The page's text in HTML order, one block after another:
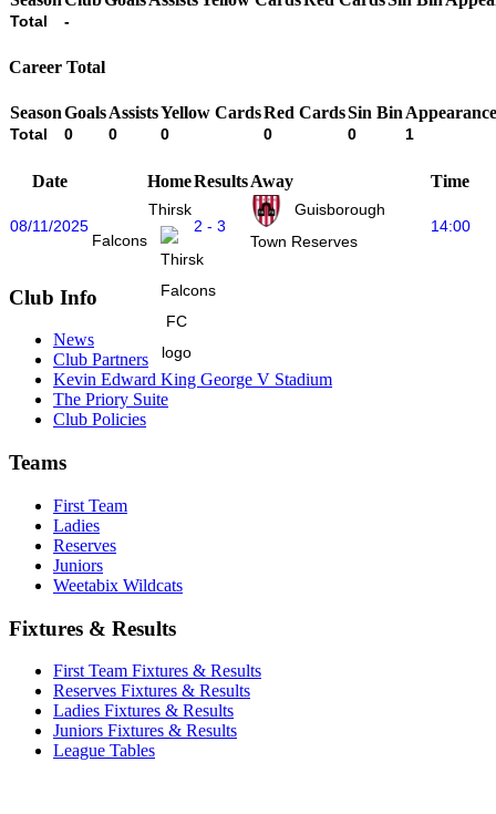
Total -
Career Total
SeasonGoalsAssistsYellow CardsRed CardsSin Bin
Total 0 0 0 0 0 1
Date HomeResultsAway Time
08/11/2025
Thirsk
Falcons
2 - 3
Guisborough
Town Reserves
14:00
Club Info
News
Club Partners
Kevin Edward King George V Stadium
The Priory Suite
Club Policies
Teams
First Team
Ladies
Reserves
Juniors
Weetabix Wildcats
Fixtures & Results
First Team Fixtures & Results
Reserves Fixtures & Results
Ladies Fixtures & Results
Juniors Fixtures & Results
League Tables